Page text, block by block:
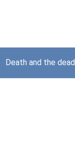
Death and the dead